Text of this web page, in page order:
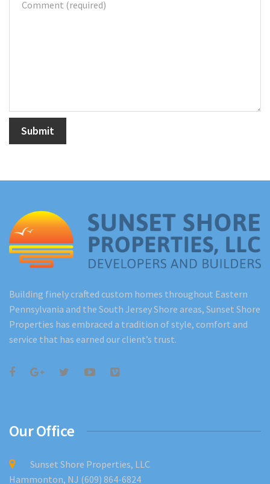
Building finely crafted custom homes throughout Eastern
Pennsylvania and the South Jersey Shore areas, Sunset Shore
Properties has embraced a tradition of style, comfort and
service that has earned our client’s trust.
Our Office
Sunset Shore Properties, LLC
Hammonton, NJ (609) 864-6824